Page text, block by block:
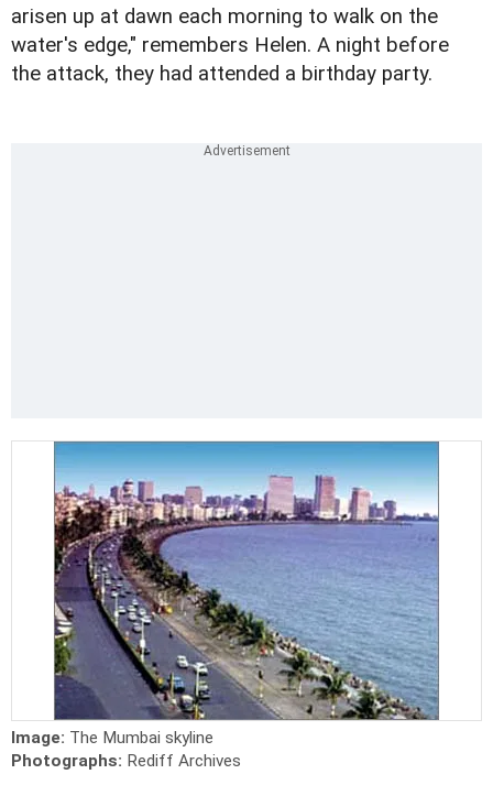
arisen up at dawn each morning to walk on the
water's edge," remembers Helen. A night before
the attack, they had attended a birthday party.
Image: The Mumbai skyline
Photographs: Rediff Archives